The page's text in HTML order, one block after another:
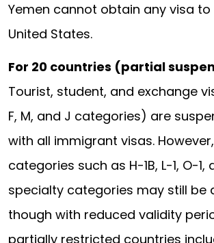
Yemen cannot obtain any visa
United States.
For 20 countries (partial
Tourist, student, and exchange
F, M, and J categories) are
with all immigrant visas.
categories such as H-1B, L-1, O-1,
specialty categories may still be
though with reduced validity
partially restricted countries